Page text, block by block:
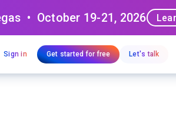
• October 19-21, 2026
Sign in Get started for free Let's talk